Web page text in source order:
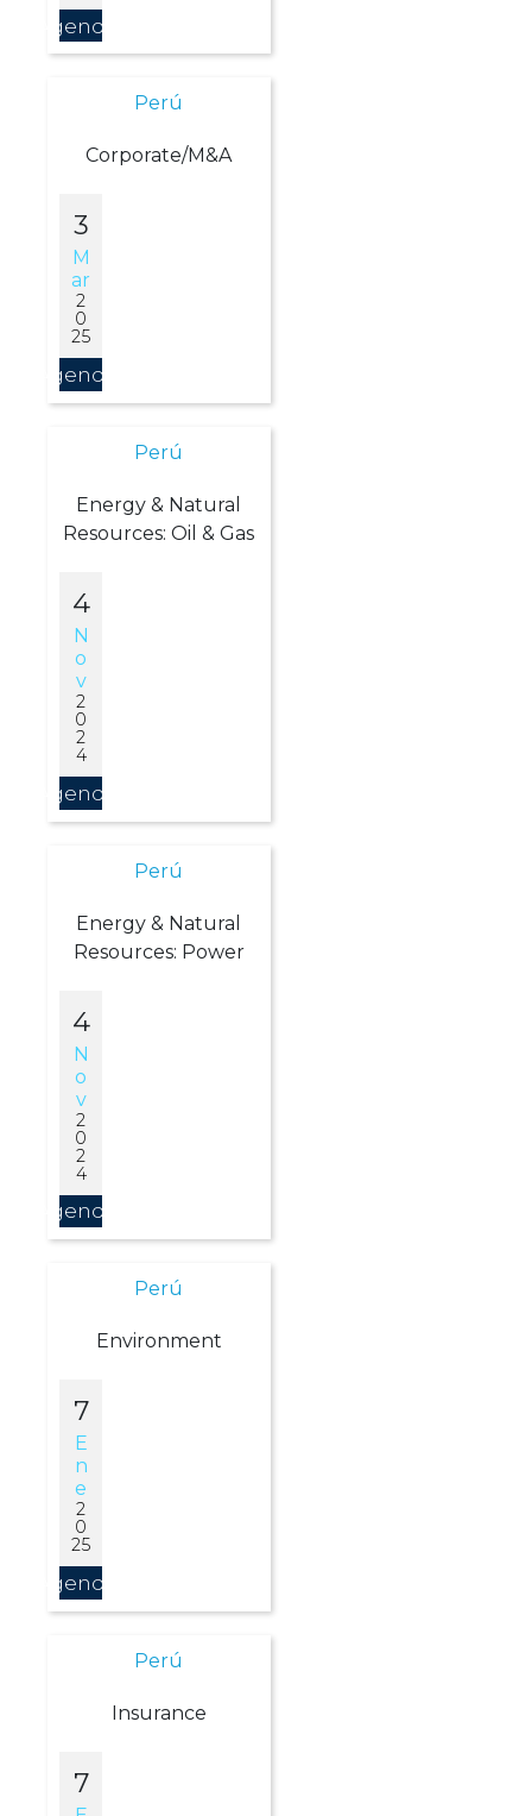
Agendar
Perú
Corporate/M&A
3
M
Ar
2
0
25
Agendar
Perú
Energy & Natural
Resources: Oil & Gas
4
N
O
V
2
0
2
4
Agendar
Perú
Energy & Natural
Resources: Power
4
N
O
V
2
0
2
4
Agendar
Perú
Environment
7
E
N
E
2
0
25
Agendar
Perú
Insurance
7